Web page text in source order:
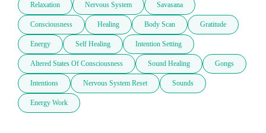
Relaxation Nervous System Savasana
Consciousness Healing Body Scan Gratitude
Energy Self Healing Intention Setting
Altered States Of Consciousness Sound Healing Gongs
Intentions Nervous System Reset Sounds
Energy Work